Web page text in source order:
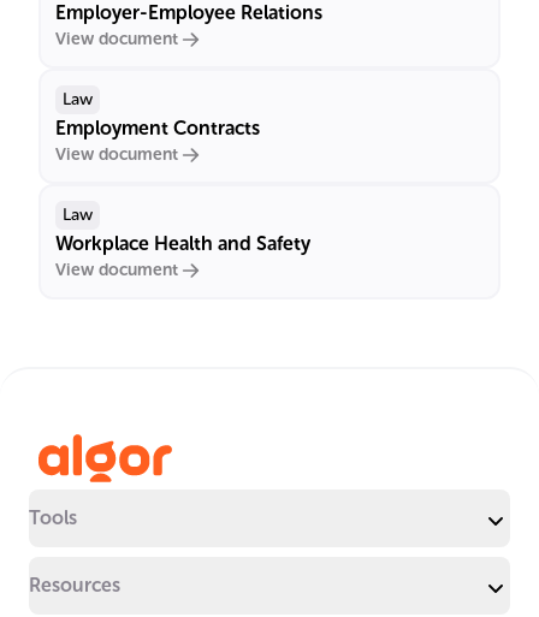
Employer-Employee Relations
View document
Law
Employment Contracts
View document
Law
Workplace Health and Safety
View document
Tools
Resources